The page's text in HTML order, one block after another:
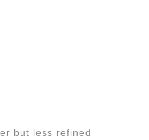
but less refined